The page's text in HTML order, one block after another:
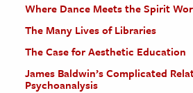
The Editors
Where Dance Meets the Spirit
The Many Lives of Libraries
The Case for Aesthetic Education
James Baldwin’s Complicated
Psychoanalysis